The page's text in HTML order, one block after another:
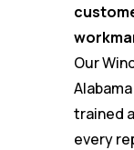
Our
trained
every